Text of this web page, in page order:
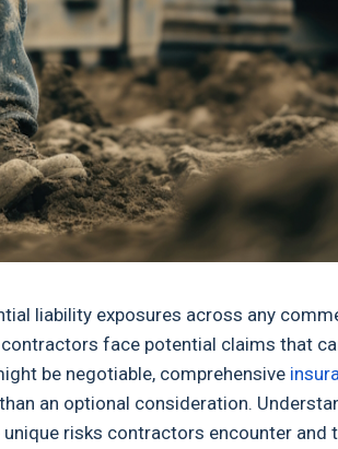
liability exposures across any
face potential claims that
be negotiable, comprehensive
an optional consideration.
risks contractors encounter and